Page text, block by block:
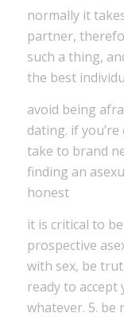
normally it
partner,
such a thing,
the best
avoid being
dating. if
take to brand
finding an
honest
it is critical to
prospective
with sex, be
ready to
whatever. 5. be